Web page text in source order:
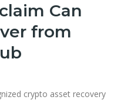
Can
from
crypto asset recovery